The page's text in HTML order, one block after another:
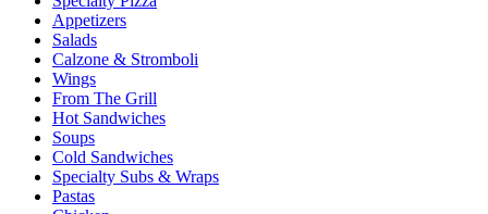
Appetizers
Salads
Calzone & Stromboli
Wings
From The Grill
Hot Sandwiches
Soups
Cold Sandwiches
Specialty Subs & Wraps
Pastas